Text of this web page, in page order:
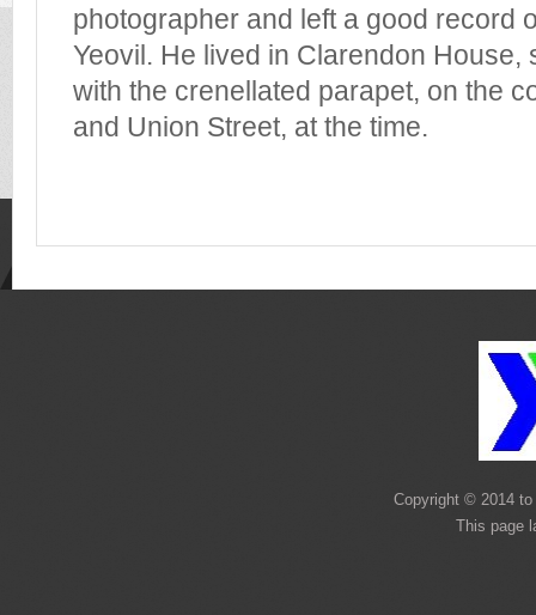
photographer and left a good record
Yeovil. He lived in Clarendon House,
with the crenellated parapet, on the
and Union Street, at the time.
Copyright © 2014
This page